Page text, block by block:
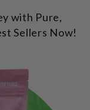
with Pure,
Sellers Now!